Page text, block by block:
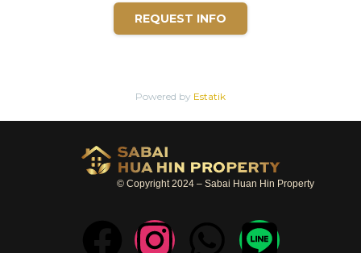
- 4 mins from Bluport shopping center
- 6 mins frim Market Villashopping center
- 6 mins from Bangkok Hospital
- 10 mins from Night Market
REQUEST INFO
Powered by Estatik
© Copyright 2024 – Sabai Huan Hin Property